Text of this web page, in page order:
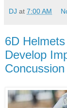
DJ at 7:00 AM
6D
Develop